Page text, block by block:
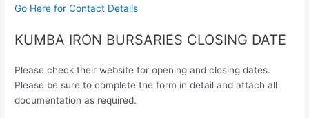
Go Here for Contact Details
KUMBA IRON BURSARIES CLOSING DATE
Please check their website for opening and closing dates.
Please be sure to complete the form in detail and attach all
documentation as required.